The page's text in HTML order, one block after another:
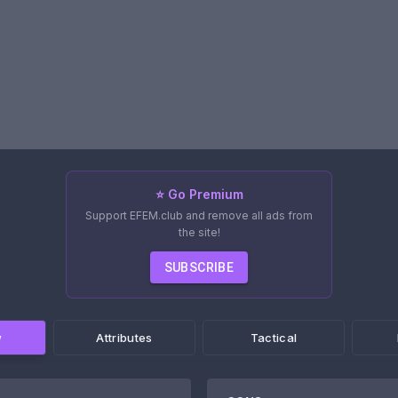
⭐ Go Premium
Support EFEM.club and remove all ads from
the site!
SUBSCRIBE
Attributes Tactical